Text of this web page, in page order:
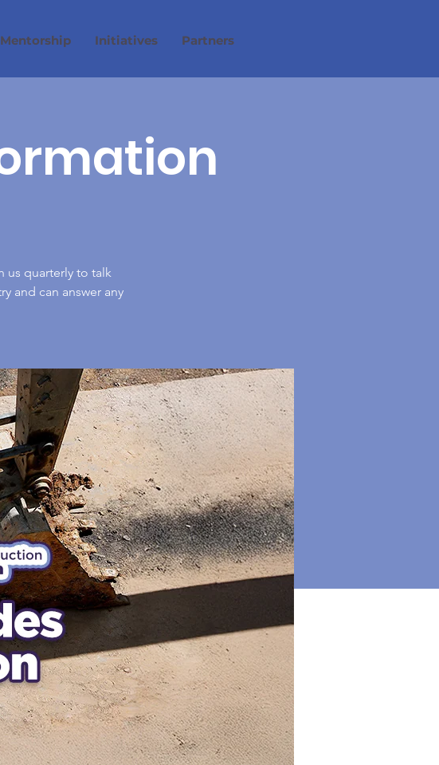
Mentorship Initiatives Partners
us quarterly to talk
and can answer any